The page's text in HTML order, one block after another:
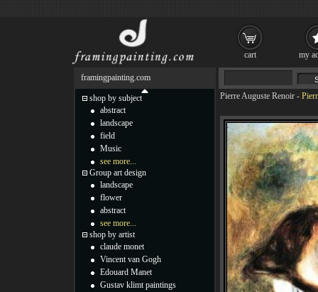
Pierre Auguste Renoir -
framingpainting.com
shop by subject
abstract
landscape
field
Music
see more...
Group art design
landscape
flower
abstract
see more...
shop by artist
claude monet
Vincent van Gogh
Edouard Manet
Gustav klimt paintings
cart my